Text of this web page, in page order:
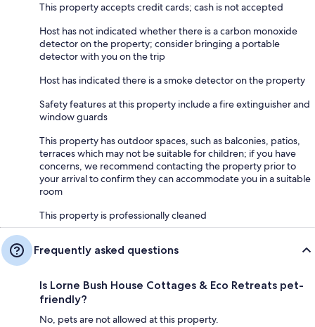
This property accepts credit cards; cash is not accepted
Host has not indicated whether there is a carbon monoxide
detector on the property; consider bringing a portable
detector with you on the trip
Host has indicated there is a smoke detector on the property
Safety features at this property include a fire extinguisher and
window guards
This property has outdoor spaces, such as balconies, patios,
terraces which may not be suitable for children; if you have
concerns, we recommend contacting the property prior to
your arrival to confirm they can accommodate you in a suitable
room
This property is professionally cleaned
Frequently asked questions
Is Lorne Bush House Cottages & Eco Retreats pet-
friendly?
No, pets are not allowed at this property.